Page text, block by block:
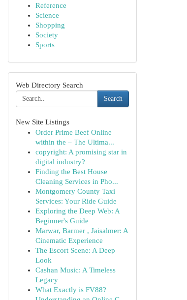
Reference
Science
Shopping
Society
Sports
Web Directory Search
Search
New Site Listings
Order Prime Beef Online
within the – The Ultima...
copyright: A promising star in
digital industry?
Finding the Best House
Cleaning Services in Pho...
Montgomery County Taxi
Services: Your Ride Guide
Exploring the Deep Web: A
Beginner's Guide
Marwar, Barmer , Jaisalmer: A
Cinematic Experience
The Escort Scene: A Deep
Look
Cashan Music: A Timeless
Legacy
What Exactly is FV88?